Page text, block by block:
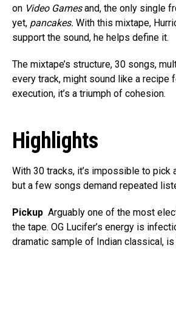
on Video Gamesand, the only single
yet, pancakes. With this mixtape,
support the sound, he helps define it.
The mixtape’s structure, 30 songs,
every track, might sound like a recipe
execution, it’s a triumph of cohesion.
Highlights
With 30 tracks, it’s impossible to pick
but a few songs demand repeated
Pickup Arguably one of the most
the tape. OG Lucifer’s energy is
dramatic sample of Indian classical,